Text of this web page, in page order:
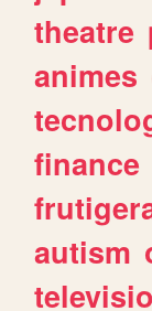
theatre
animes
finance
autism